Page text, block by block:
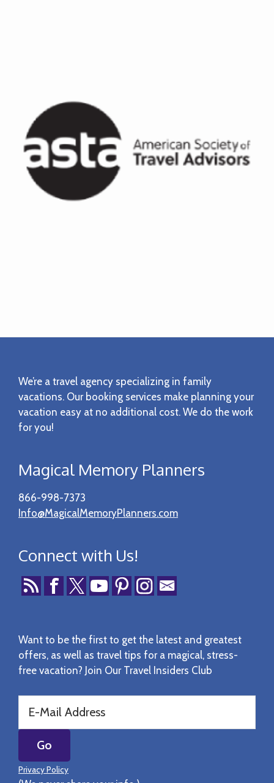
Footer
We’re a travel agency specializing in family
vacations. Our booking services make planning your
vacation easy at no additional cost. We do the work
for you!
Magical Memory Planners
866-998-7373
Info@MagicalMemoryPlanners.com
Connect with Us!
Want to be the first to get the latest and greatest
offers, as well as travel tips for a magical, stress-
free vacation? Join Our Travel Insiders Club
Privacy Policy